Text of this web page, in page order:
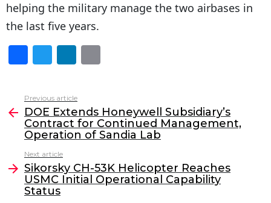
helping the military manage the two airbases in
the last five years.
F
a
c
e
b
o
o
k
T
w
itt
er
Li
n
k
e
dI
l
more
Previous article
DOE Extends Honeywell Subsidiary’s
Contract for Continued Management,
Operation of Sandia Lab
Next article
Sikorsky CH-53K Helicopter Reaches
USMC Initial Operational Capability
Status